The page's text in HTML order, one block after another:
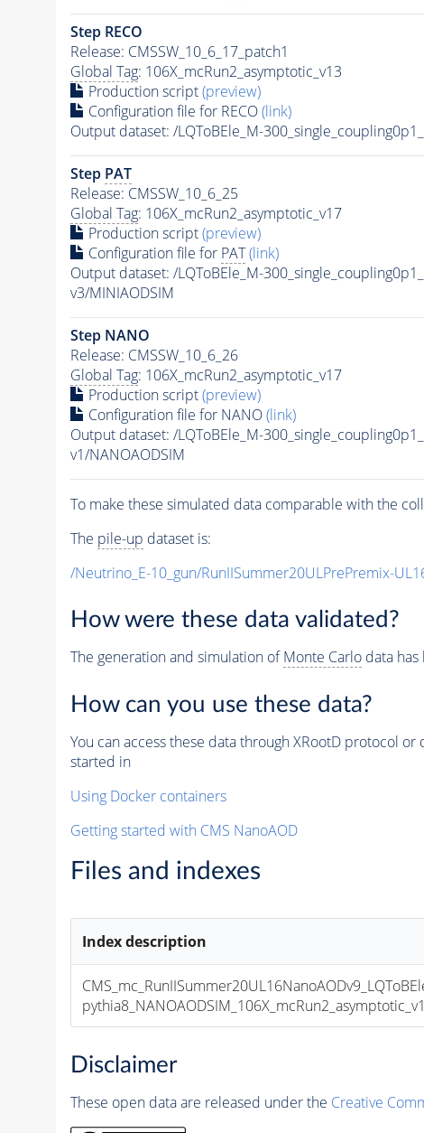
Step RECO
Release: CMSSW_10_6_17_patch1
Global Tag: 106X_mcRun2_asymptotic_v13
Production script(preview)
Configuration file for RECO(link)
Output dataset: /LQToBEle_M-
Step PAT
Release: CMSSW_10_6_25
Global Tag: 106X_mcRun2_asymptotic_v17
Production script(preview)
Configuration file for PAT (link)
Output dataset: /LQToBEle_M-
v3/MINIAODSIM
Step NANO
Release: CMSSW_10_6_26
Global Tag: 106X_mcRun2_asymptotic_v17
Production script(preview)
Configuration file for NANO(link)
Output dataset: /LQToBEle_M-
v1/NANOAODSIM
To make these simulated data comparable with the
The pile-up dataset is:
/Neutrino_E-10_gun/RunIISummer20ULPrePremix-
How were these data validated?
The generation and simulation ofMonte Carlodata has
How can you use these data?
You can access these data through XRootD protocol
started in
Using Docker containers
Getting started with CMS NanoAOD
Files and indexes
Index description
Disclaimer
These open data are released under the Creative